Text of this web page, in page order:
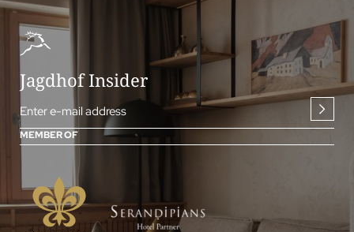
Jagdhof Insider
Enter e-mail address
MEMBER OF